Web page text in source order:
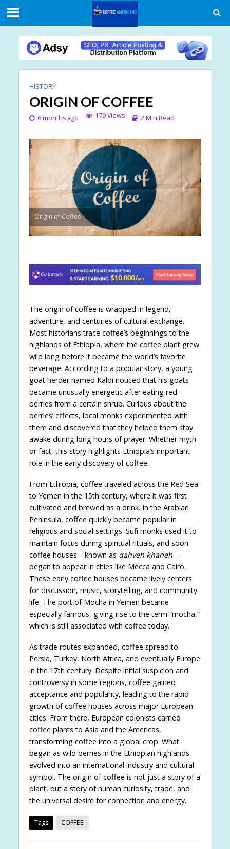
HISTORY
ORIGIN OF COFFEE
6 months ago 179 Views 2 Min Read
Origin of Coffee
The origin of coffee is wrapped in legend,
adventure, and centuries of cultural exchange.
Most historians trace coffee’s beginnings to the
highlands of Ethiopia, where the coffee plant grew
wild long before it became the world’s favorite
beverage. According to a popular story, a young
goat herder named Kaldi noticed that his goats
became unusually energetic after eating red
berries from a certain shrub. Curious about the
berries’ effects, local monks experimented with
them and discovered that they helped them stay
awake during long hours of prayer. Whether myth
or fact, this story highlights Ethiopia’s important
role in the early discovery of coffee.
From Ethiopia, coffee traveled across the Red Sea
to Yemen in the 15th century, where it was first
cultivated and brewed as a drink. In the Arabian
Peninsula, coffee quickly became popular in
religious and social settings. Sufi monks used it to
maintain focus during spiritual rituals, and soon
coffee houses—known as qahveh khaneh—
began to appear in cities like Mecca and Cairo.
These early coffee houses became lively centers
for discussion, music, storytelling, and community
life. The port of Mocha in Yemen became
especially famous, giving rise to the term “mocha,”
which is still associated with coffee today.
As trade routes expanded, coffee spread to
Persia, Turkey, North Africa, and eventually Europe
in the 17th century. Despite initial suspicion and
controversy in some regions, coffee gained
acceptance and popularity, leading to the rapid
growth of coffee houses across major European
cities. From there, European colonists carried
coffee plants to Asia and the Americas,
transforming coffee into a global crop. What
began as wild berries in the Ethiopian highlands
evolved into an international industry and cultural
symbol. The origin of coffee is not just a story of a
plant, but a story of human curiosity, trade, and
the universal desire for connection and energy.
Tags COFFEE